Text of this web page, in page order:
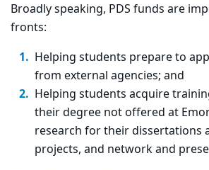
Broadly speaking, PDS funds are
fronts:
Helping students prepare to
from external agencies; and
Helping students acquire
their degree not offered at
research for their dissertations
projects, and network and